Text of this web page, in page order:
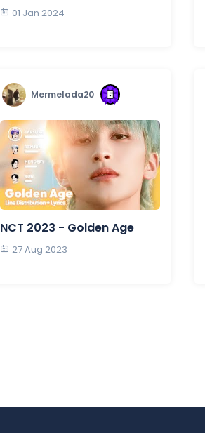
01 Jan 2024
Mermelada20
NCT 2023 - Golden Age
27 Aug 2023